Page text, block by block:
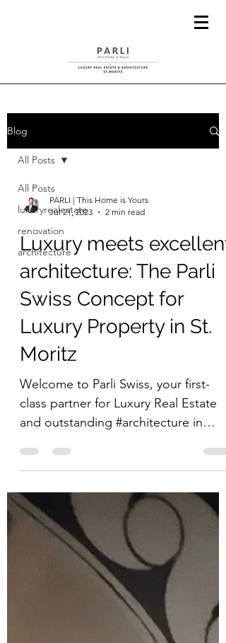
Blog
All Posts
luxuryrealestate
renovation
architecture
All Posts
PARLI | This Home is Yours
Jul 21, 2023
2 min read
Luxury meets excellent
architecture: The Parli
Swiss Concept for
Luxury Property in St.
Moritz
Welcome to Parli Swiss, your first-
class partner for Luxury Real Estate
and outstanding #architecture in